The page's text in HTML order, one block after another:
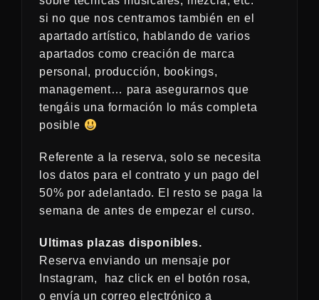
si no que nos centramos también en el
apartado artístico, hablando de varios
apartados como creación de marca
personal, producción, bookings,
management… para asegurarnos que
tengáis una formación lo más completa
posible
Referente a la reserva, solo se necesita
los datos para el contrato y un pago del
50% por adelantado. El resto se paga la
semana de antes de empezar el curso.
Ultimas plazas disponibles.
Reserva enviando un mensaje por
Instagram, haz click en el botón rosa,
o envía un correo electrónico a